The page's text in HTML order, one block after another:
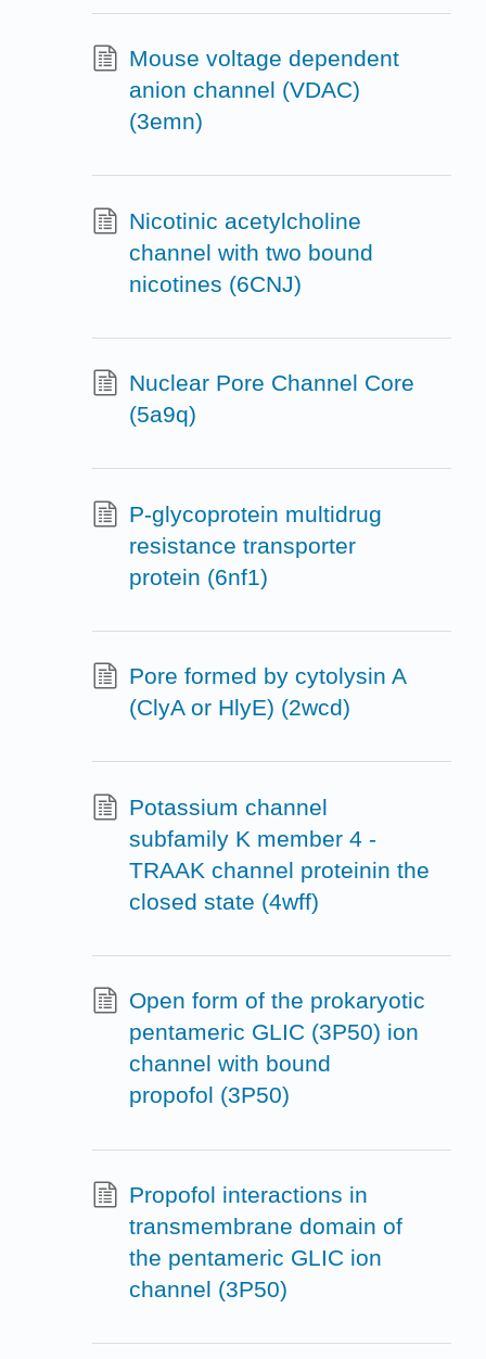
Mouse voltage dependent
anion channel (VDAC)
(3emn)
Nicotinic acetylcholine
channel with two bound
nicotines (6CNJ)
Nuclear Pore Channel Core
(5a9q)
P-glycoprotein multidrug
resistance transporter
protein (6nf1)
Pore formed by cytolysin A
(ClyA or HlyE) (2wcd)
Potassium channel
subfamily K member 4 -
TRAAK channel proteinin the
closed state (4wff)
Open form of the prokaryotic
pentameric GLIC (3P50) ion
channel with bound
propofol (3P50)
Propofol interactions in
transmembrane domain of
the pentameric GLIC ion
channel (3P50)